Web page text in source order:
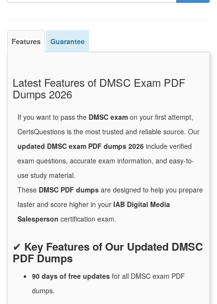
Features Guarantee
Latest Features of DMSC Exam PDF
Dumps 2026
If you want to pass the DMSC exam on your first attempt,
CertsQuestions is the most trusted and reliable source. Our
updated DMSC exam PDF dumps 2026 include verified
exam questions, accurate exam information, and easy-to-
use study material.
These DMSC PDF dumps are designed to help you prepare
faster and score higher in your IAB Digital Media
Salesperson certification exam.
✔ Key Features of Our Updated DMSC
PDF Dumps
90 days of free updates for all DMSC exam PDF
dumps.